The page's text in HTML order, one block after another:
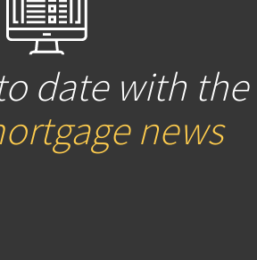
date with the
news